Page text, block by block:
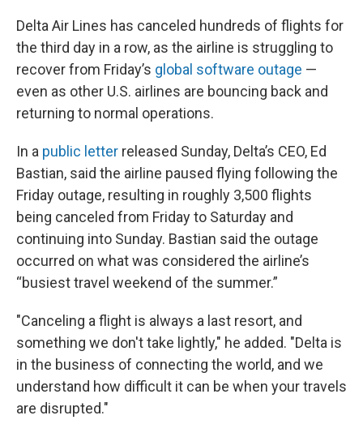
Delta Air Lines has canceled hundreds of flights for
the third day in a row, as the airline is struggling to
recover from Friday’s global software outage —
even as other U.S. airlines are bouncing back and
returning to normal operations.
In a public letter released Sunday, Delta’s CEO, Ed
Bastian, said the airline paused flying following the
Friday outage, resulting in roughly 3,500 flights
being canceled from Friday to Saturday and
continuing into Sunday. Bastian said the outage
occurred on what was considered the airline’s
“busiest travel weekend of the summer.”
"Canceling a flight is always a last resort, and
something we don't take lightly," he added. "Delta is
in the business of connecting the world, and we
understand how difficult it can be when your travels
are disrupted."